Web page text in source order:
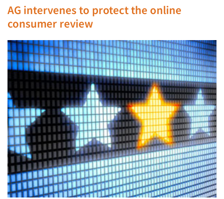
AG intervenes to protect the online
consumer review